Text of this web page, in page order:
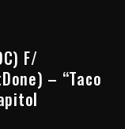
F/
– “Taco